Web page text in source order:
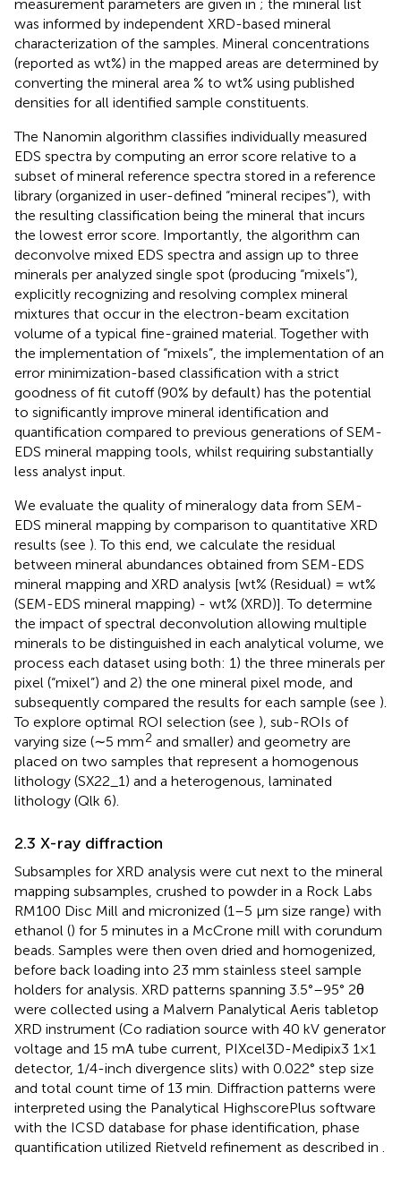
measurement parameters are given in ; the mineral list
was informed by independent XRD-based mineral
characterization of the samples. Mineral concentrations
(reported as wt%) in the mapped areas are determined by
converting the mineral area % to wt% using published
densities for all identified sample constituents.
The Nanomin algorithm classifies individually measured
EDS spectra by computing an error score relative to a
subset of mineral reference spectra stored in a reference
library (organized in user-defined “mineral recipes”), with
the resulting classification being the mineral that incurs
the lowest error score. Importantly, the algorithm can
deconvolve mixed EDS spectra and assign up to three
minerals per analyzed single spot (producing “mixels”),
explicitly recognizing and resolving complex mineral
mixtures that occur in the electron-beam excitation
volume of a typical fine-grained material. Together with
the implementation of “mixels”, the implementation of an
error minimization-based classification with a strict
goodness of fit cutoff (90% by default) has the potential
to significantly improve mineral identification and
quantification compared to previous generations of SEM-
EDS mineral mapping tools, whilst requiring substantially
less analyst input.
We evaluate the quality of mineralogy data from SEM-
EDS mineral mapping by comparison to quantitative XRD
results (see ). To this end, we calculate the residual
between mineral abundances obtained from SEM-EDS
mineral mapping and XRD analysis [wt% (Residual) = wt%
(SEM-EDS mineral mapping) - wt% (XRD)]. To determine
the impact of spectral deconvolution allowing multiple
minerals to be distinguished in each analytical volume, we
process each dataset using both: 1) the three minerals per
pixel (“mixel”) and 2) the one mineral pixel mode, and
subsequently compared the results for each sample (see ).
To explore optimal ROI selection (see ), sub-ROIs of
varying size (∼5 mm2 and smaller) and geometry are
placed on two samples that represent a homogenous
lithology (SX22_1) and a heterogenous, laminated
lithology (Qlk 6).
2.3 X-ray diffraction
Subsamples for XRD analysis were cut next to the mineral
mapping subsamples, crushed to powder in a Rock Labs
RM100 Disc Mill and micronized (1–5 μm size range) with
ethanol () for 5 minutes in a McCrone mill with corundum
beads. Samples were then oven dried and homogenized,
before back loading into 23 mm stainless steel sample
holders for analysis. XRD patterns spanning 3.5°–95° 2θ
were collected using a Malvern Panalytical Aeris tabletop
XRD instrument (Co radiation source with 40 kV generator
voltage and 15 mA tube current, PIXcel3D-Medipix3 1×1
detector, 1/4-inch divergence slits) with 0.022° step size
and total count time of 13 min. Diffraction patterns were
interpreted using the Panalytical HighscorePlus software
with the ICSD database for phase identification, phase
quantification utilized Rietveld refinement as described in